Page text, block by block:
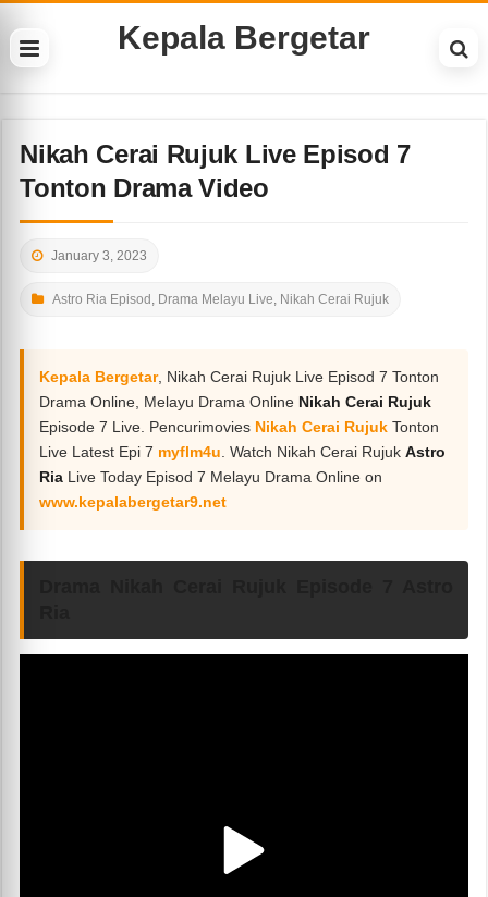
Kepala Bergetar
Nikah Cerai Rujuk Live Episod 7
Tonton Drama Video
January 3, 2023
Astro Ria Episod , Drama Melayu Live, Nikah Cerai Rujuk
Kepala Bergetar, Nikah Cerai Rujuk Live Episod 7 Tonton
Drama Online, Melayu Drama Online Nikah Cerai Rujuk
Episode 7 Live. Pencurimovies Nikah Cerai Rujuk Tonton
Live Latest Epi 7 myflm4u . Watch Nikah Cerai RujukAstro
Ria Live Today Episod 7 Melayu Drama Online on
www.kepalabergetar9.net